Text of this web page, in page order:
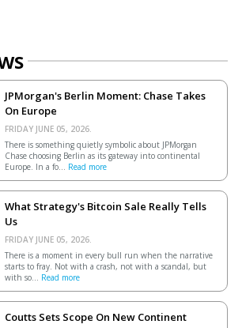
JPMorgan's Berlin Moment: Chase Takes
On Europe
FRIDAY JUNE 05, 2026.
There is something quietly symbolic about JPMorgan
Chase choosing Berlin as its gateway into continental
Europe. In a fo... Read more
What Strategy's Bitcoin Sale Really Tells
Us
FRIDAY JUNE 05, 2026.
There is a moment in every bull run when the narrative
starts to fray. Not with a crash, not with a scandal, but
with so... Read more
Coutts Sets Scope On New Continent